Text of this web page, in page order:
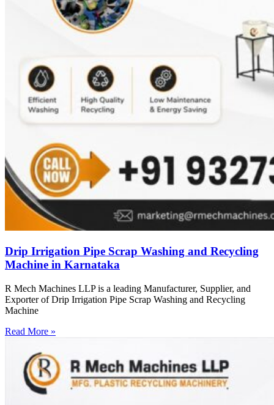
Drip Irrigation Pipe Scrap Washing and Recycling
Machine in Karnataka
R Mech Machines LLP is a leading Manufacturer, Supplier, and
Exporter of Drip Irrigation Pipe Scrap Washing and Recycling
Machine
Read More »